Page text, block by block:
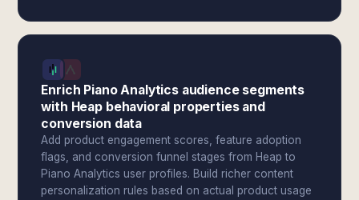
Enrich Piano Analytics audience segments
with Heap behavioral properties and
conversion data
Add product engagement scores, feature adoption
flags, and conversion funnel stages from Heap to
Piano Analytics user profiles. Build richer content
personalization rules based on actual product usage